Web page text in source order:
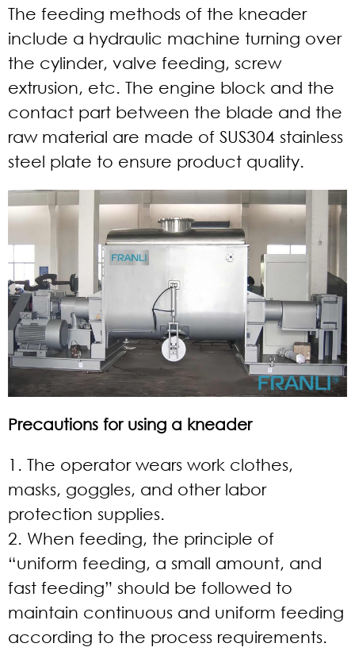
The feeding methods of the kneader
include a hydraulic machine turning over
the cylinder, valve feeding, screw
extrusion, etc. The engine block and the
contact part between the blade and the
raw material are made of SUS304 stainless
steel plate to ensure product quality.
Precautions for using a kneader
1. The operator wears work clothes,
masks, goggles, and other labor
protection supplies.
2. When feeding, the principle of
“uniform feeding, a small amount, and
fast feeding” should be followed to
maintain continuous and uniform feeding
according to the process requirements.